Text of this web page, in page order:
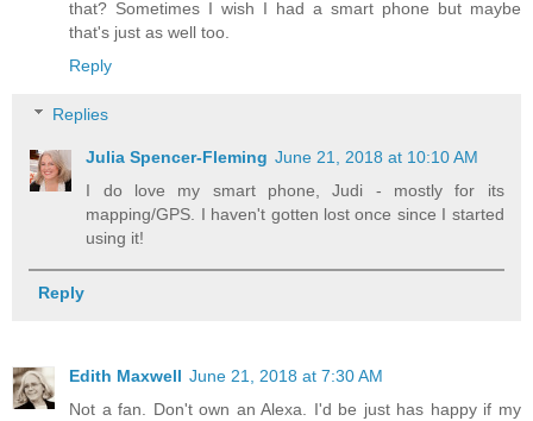
that? Sometimes I wish I had a smart phone but maybe
that's just as well too.
Reply
Replies
Julia Spencer-Fleming June 21, 2018 at 10:10 AM
I do love my smart phone, Judi - mostly for its
mapping/GPS. I haven't gotten lost once since I started
using it!
Reply
Edith Maxwell June 21, 2018 at 7:30 AM
Not a fan. Don't own an Alexa. I'd be just has happy if my